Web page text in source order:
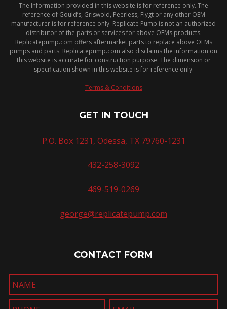
The Information provided in this website is for reference only. The
reference of Gould’s, Griswold, Peerless, Flygt or any other OEM
manufacturer is for reference only. Replicate Pump is not an authorized
distributor of the parts or services for above OEMs products.
Replicatepump.com offers aftermarket parts to replace above OEMs
pumps and parts. Replicatepump.com also disclaims the information on
this website is accurate for construction purpose. The dimension or
specification shown in this website is for reference only.
Terms & Conditions
GET IN TOUCH
P.O. Box 1231, Odessa, TX 79760-1231
432-258-3092
469-519-0269
george@replicatepump.com
CONTACT FORM